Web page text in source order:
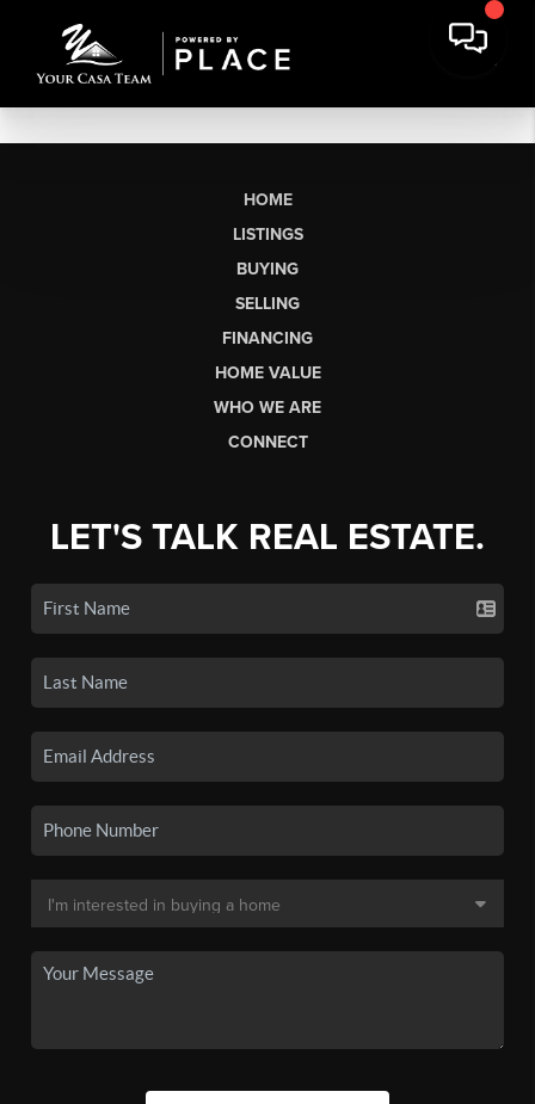
HOME
LISTINGS
BUYING
SELLING
FINANCING
HOME VALUE
WHO WE ARE
CONNECT
LET'S TALK REAL ESTATE.